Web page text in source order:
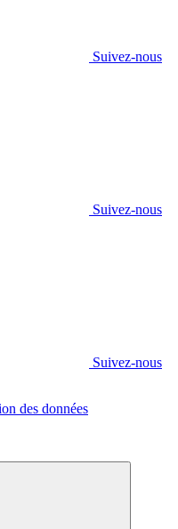
Suivez-nous
Suivez-nous
Suivez-nous
des données